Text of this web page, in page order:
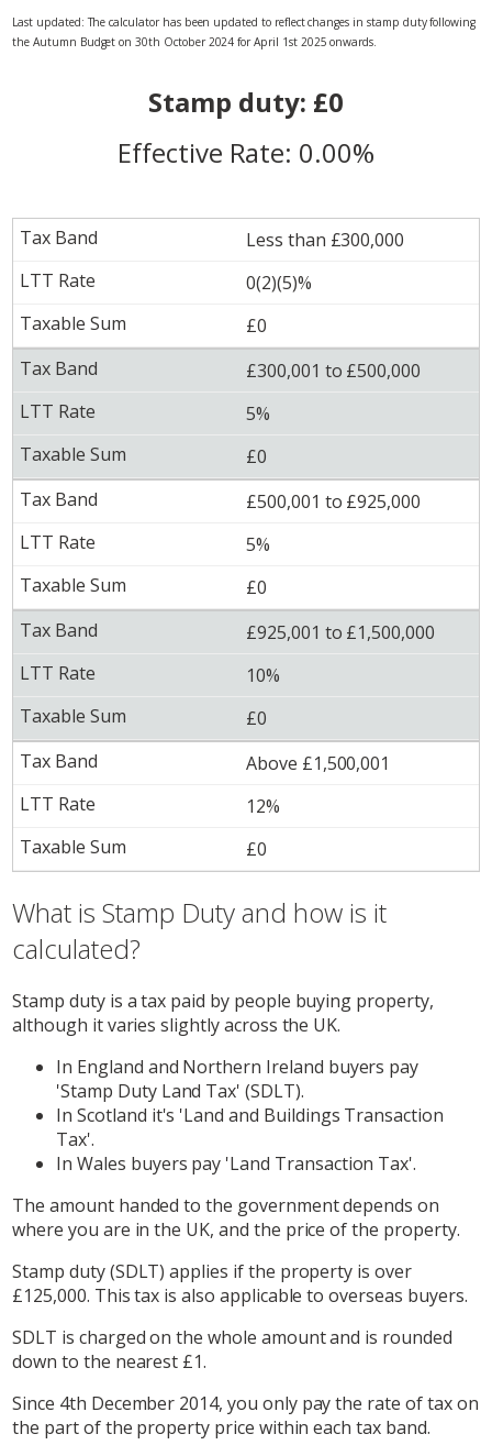
Last updated: The calculator has been updated to reflect changes in stamp duty following
the Autumn Budget on 30th October 2024 for April 1st 2025 onwards.
Stamp duty: £0
Effective Rate: 0.00%
Less than £300,000
0(2)(5)%
£0
£300,001 to £500,000
5%
£0
£500,001 to £925,000
5%
£0
£925,001 to £1,500,000
10%
£0
Above £1,500,001
12%
£0
What is Stamp Duty and how is it
calculated?
Stamp duty is a tax paid by people buying property,
although it varies slightly across the UK.
In England and Northern Ireland buyers pay
'Stamp Duty Land Tax' (SDLT).
In Scotland it's 'Land and Buildings Transaction
Tax'.
In Wales buyers pay 'Land Transaction Tax'.
The amount handed to the government depends on
where you are in the UK, and the price of the property.
Stamp duty (SDLT) applies if the property is over
£125,000. This tax is also applicable to overseas buyers.
SDLT is charged on the whole amount and is rounded
down to the nearest £1.
Since 4th December 2014, you only pay the rate of tax on
the part of the property price within each tax band.